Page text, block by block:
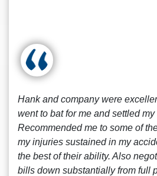
Hank and company were
went to bat for me and settled
Recommended me to some of
my injuries sustained in my
the best of their ability. Also
bills down substantially from full